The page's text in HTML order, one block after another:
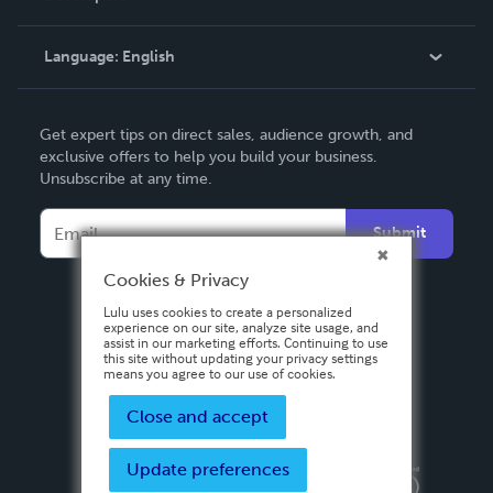
Knowledge Base
Contact Support
Language: English
Deutsch
Français
Español
Get expert tips on direct sales, audience growth, and
exclusive offers to help you build your business.
Unsubscribe at any time.
Submit
Privacy PolicyTerms & Conditions
Cookies & Privacy
Lulu uses cookies to create a personalized
experience on our site, analyze site usage, and
assist in our marketing efforts. Continuing to use
this site without updating your privacy settings
means you agree to our use of cookies.
Close and accept
Update preferences